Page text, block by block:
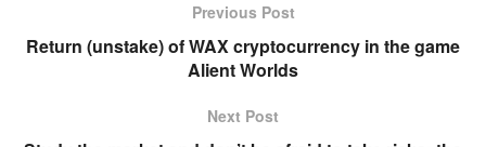
Previous Post
Return (unstake) of WAX cryptocurrency in the game
Alient Worlds
Next Post